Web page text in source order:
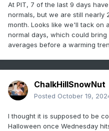
At PIT, 7 of the last 9 days
normals, but we are still nearly
month. Looks like we'll tack on
normal days, which could
averages before a warming
ChalkHillSnowNut
Posted October 19,
I thought it is supposed to be
Halloween once Wednesday